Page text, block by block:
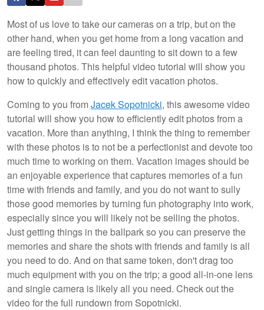
Most of us love to take our cameras on a trip, but on the
other hand, when you get home from a long vacation and
are feeling tired, it can feel daunting to sit down to a few
thousand photos. This helpful video tutorial will show you
how to quickly and effectively edit vacation photos.
Coming to you fromJacek Sopotnicki, this awesome video
tutorial will show you how to efficiently edit photos from a
vacation. More than anything, I think the thing to remember
with these photos is to not be a perfectionist and devote too
much time to working on them. Vacation images should be
an enjoyable experience that captures memories of a fun
time with friends and family, and you do not want to sully
those good memories by turning fun photography into work,
especially since you will likely not be selling the photos.
Just getting things in the ballpark so you can preserve the
memories and share the shots with friends and family is all
you need to do. And on that same token, don't drag too
much equipment with you on the trip; a good all-in-one lens
and single camera is likely all you need. Check out the
video for the full rundown from Sopotnicki.